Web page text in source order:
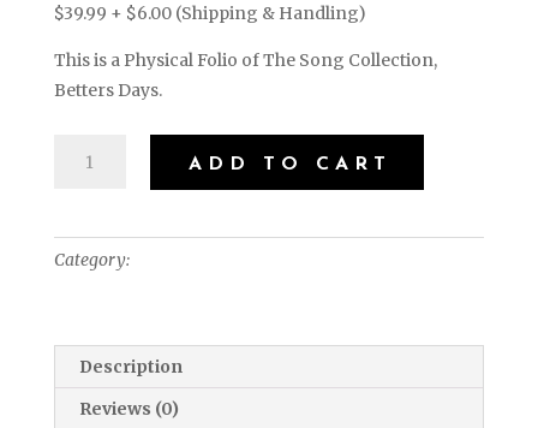
$39.99 + $6.00 (Shipping & Handling)
This is a Physical Folio of The Song Collection,
Betters Days.
Music
of
(Sheet
Music
Physical)
ADD TO CART
Category:
Description
Reviews (0)